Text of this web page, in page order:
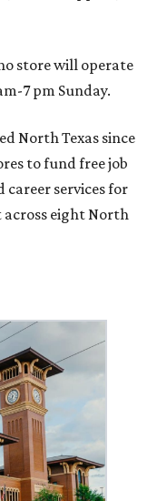
store will operate
7 pm Sunday.
North Texas since
to fund free job
services for
eight North